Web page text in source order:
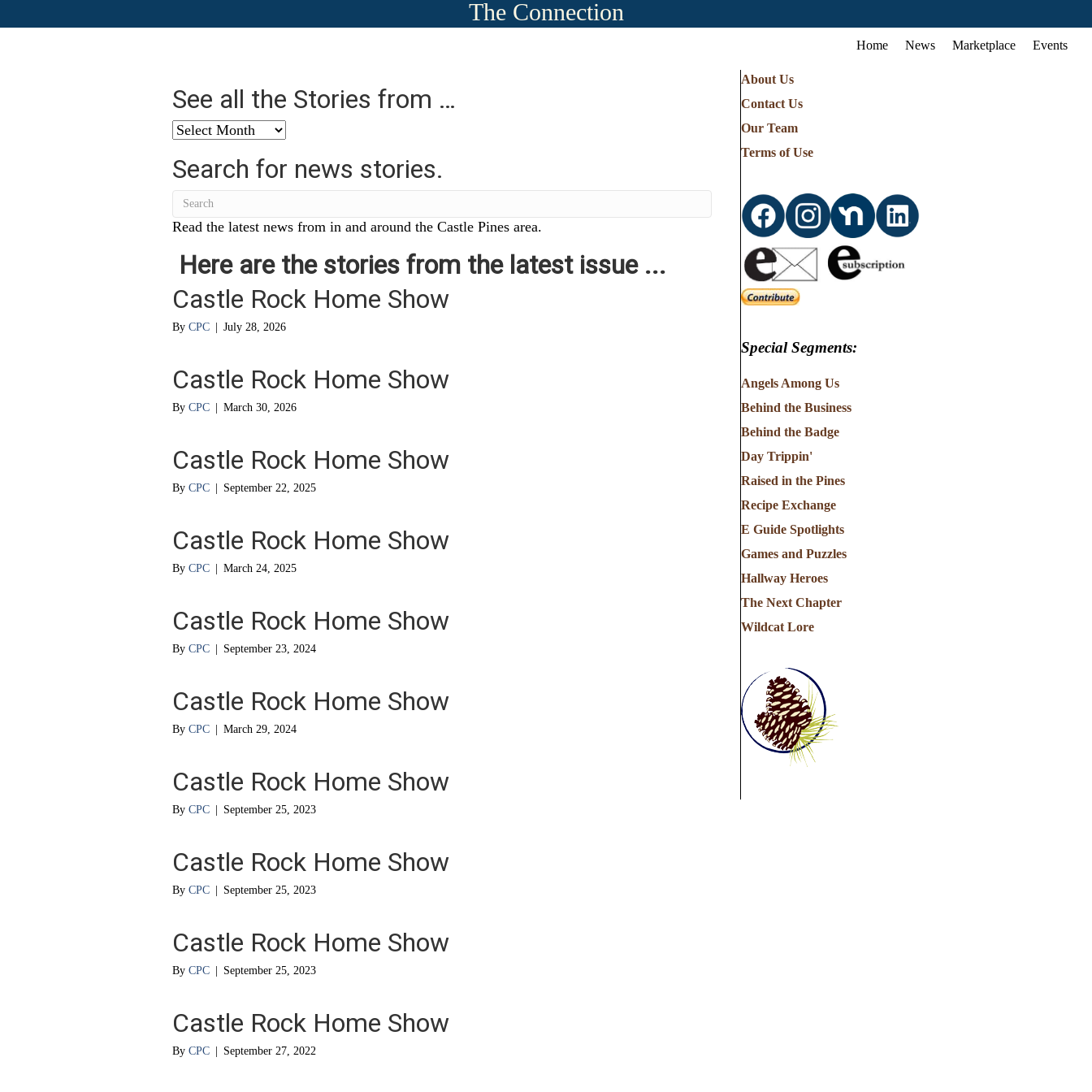
The Connection
Home News Marketplace Events
See all the Stories from …
See
the
Stories
from
…
Search for news stories.
Read the latest news from in and around the Castle Pines area.
Here are the stories from the latest issue ...
Castle Rock Home Show
By CPC July 28, 2026
Castle Rock Home Show
By CPC March 30, 2026
Castle Rock Home Show
By CPC September 22, 2025
Castle Rock Home Show
By CPC March 24, 2025
Castle Rock Home Show
By CPC September 23, 2024
Castle Rock Home Show
By CPC March 29, 2024
Castle Rock Home Show
By CPC September 25, 2023
Castle Rock Home Show
By CPC September 25, 2023
Castle Rock Home Show
By CPC September 25, 2023
Castle Rock Home Show
By CPC September 27, 2022
About Us
Contact Us
Our Team
Terms of Use
Special Segments:
Angels Among Us
Behind the Business
Behind the Badge
Day Trippin'
Raised in the Pines
Recipe Exchange
E Guide Spotlights
Games and Puzzles
Hallway Heroes
The Next Chapter
Wildcat Lore